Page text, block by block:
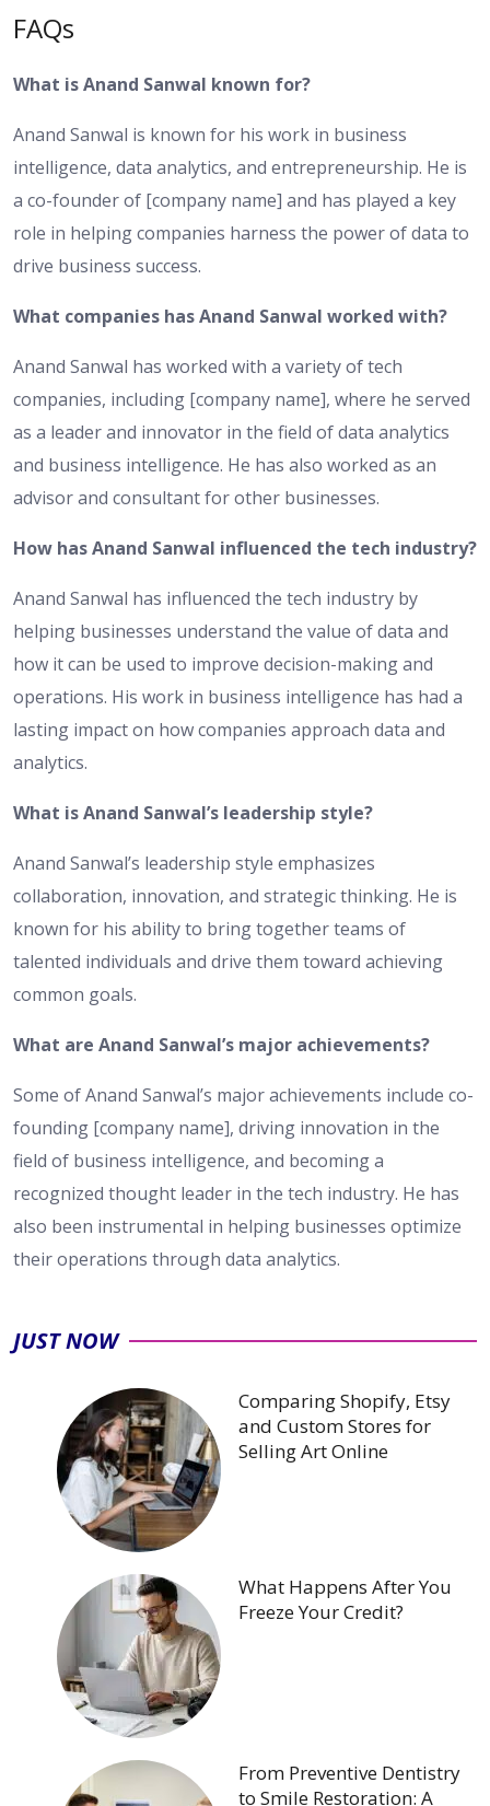
FAQs
What is Anand Sanwal known for?
Anand Sanwal is known for his work in business
intelligence, data analytics, and entrepreneurship. He is
a co-founder of [company name] and has played a key
role in helping companies harness the power of data to
drive business success.
What companies has Anand Sanwal worked with?
Anand Sanwal has worked with a variety of tech
companies, including [company name], where he served
as a leader and innovator in the field of data analytics
and business intelligence. He has also worked as an
advisor and consultant for other businesses.
How has Anand Sanwal influenced the tech industry?
Anand Sanwal has influenced the tech industry by
helping businesses understand the value of data and
how it can be used to improve decision-making and
operations. His work in business intelligence has had a
lasting impact on how companies approach data and
analytics.
What is Anand Sanwal’s leadership style?
Anand Sanwal’s leadership style emphasizes
collaboration, innovation, and strategic thinking. He is
known for his ability to bring together teams of
talented individuals and drive them toward achieving
common goals.
What are Anand Sanwal’s major achievements?
Some of Anand Sanwal’s major achievements include co-
founding [company name], driving innovation in the
field of business intelligence, and becoming a
recognized thought leader in the tech industry. He has
also been instrumental in helping businesses optimize
their operations through data analytics.
JUST NOW
Comparing Shopify, Etsy
and Custom Stores for
Selling Art Online
What Happens After You
Freeze Your Credit?
From Preventive Dentistry
to Smile Restoration: A